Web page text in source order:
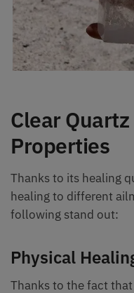
Clear
Properties
Thanks to its healing
healing to different
following stand out:
Physical
Thanks to the fact